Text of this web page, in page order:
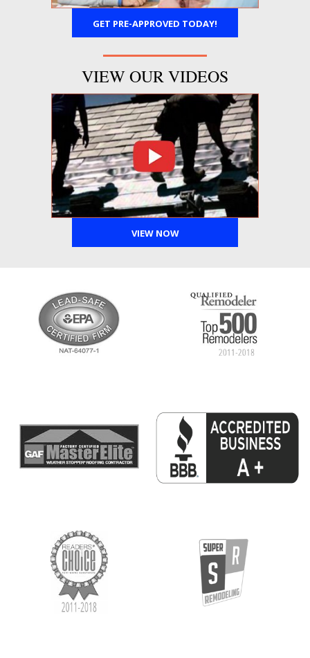
GET PRE-APPROVED TODAY!
VIEW OUR VIDEOS
VIEW NOW